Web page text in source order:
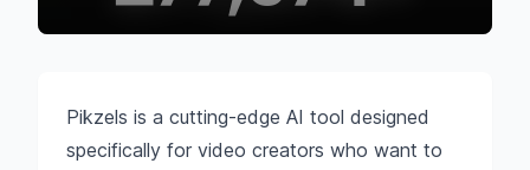
Pikzels is a cutting-edge AI tool designed
specifically for video creators who want to